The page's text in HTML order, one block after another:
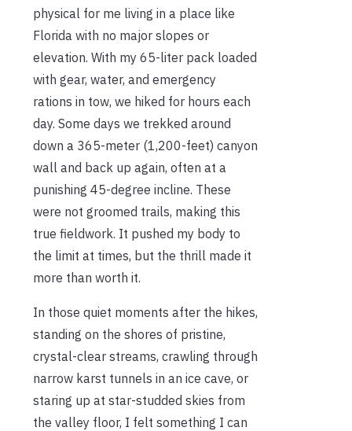
physical for me living in a place like
Florida with no major slopes or
elevation. With my 65-liter pack loaded
with gear, water, and emergency
rations in tow, we hiked for hours each
day. Some days we trekked around
down a 365-meter (1,200-feet) canyon
wall and back up again, often at a
punishing 45-degree incline. These
were not groomed trails, making this
true fieldwork. It pushed my body to
the limit at times, but the thrill made it
more than worth it.
In those quiet moments after the hikes,
standing on the shores of pristine,
crystal-clear streams, crawling through
narrow karst tunnels in an ice cave, or
staring up at star-studded skies from
the valley floor, I felt something I can